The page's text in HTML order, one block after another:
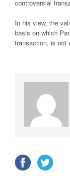
controversial
In his view, the
basis on which
transaction, is not